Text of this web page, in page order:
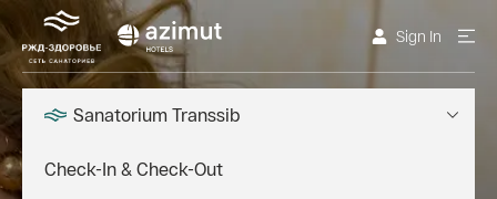
Sign In
Sanatorium Transsib